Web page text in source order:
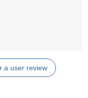
a user review